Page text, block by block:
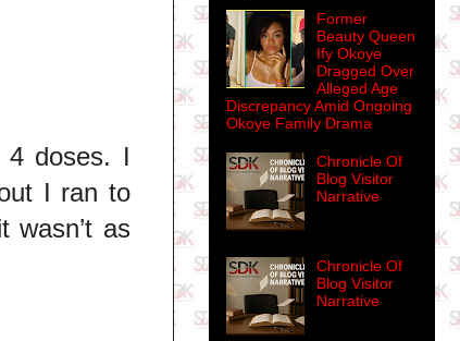
4 doses. I
I ran to
wasn’t as
Former
Beauty Queen
Ify Okoye
Dragged Over
Alleged Age
Discrepancy Amid Ongoing
Okoye Family Drama
Chronicle Of
Blog Visitor
Narrative
Chronicle Of
Blog Visitor
Narrative